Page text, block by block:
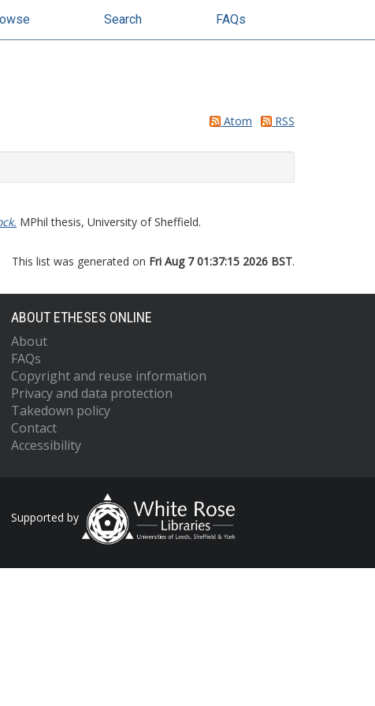
Search FAQs
Atom RSS
MPhil thesis, University of Sheffield.
This list was generated on Fri Aug 7 01:37:15 2026 BST.
ABOUT ETHESES ONLINE
About
FAQs
Copyright and reuse information
Privacy and data protection
Takedown policy
Contact
Accessibility
Supported by